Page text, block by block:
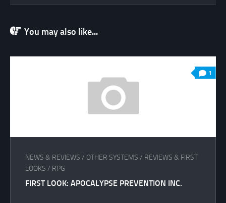
You may also like...
1
NEWS & REVIEWS / OTHER SYSTEMS / REVIEWS & FIRST
LOOKS / RPG
FIRST LOOK: APOCALYPSE PREVENTION INC.